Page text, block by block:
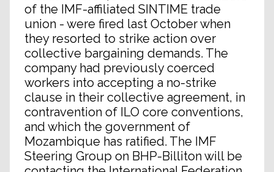
of the IMF-affiliated SINTIME trade
union - were fired last October when
they resorted to strike action over
collective bargaining demands. The
company had previously coerced
workers into accepting a no-strike
clause in their collective agreement, in
contravention of ILO core conventions,
and which the government of
Mozambique has ratified. The IMF
Steering Group on BHP-Billiton will be